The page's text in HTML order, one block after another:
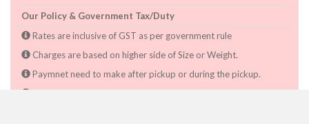
Our Policy & Government Tax/Duty
Rates are inclusive of GST as per government rule
Charges are based on higher side of Size or Weight.
Paymnet need to make after pickup or during the pickup.
Consignee will have to pay custom duty if charged by govt.